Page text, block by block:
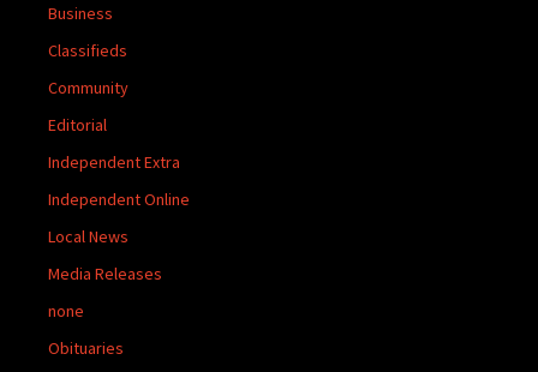
Business
Classifieds
Community
Editorial
Independent Extra
Independent Online
Local News
Media Releases
none
Obituaries